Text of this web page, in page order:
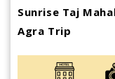
Sunrise Taj
Agra Trip